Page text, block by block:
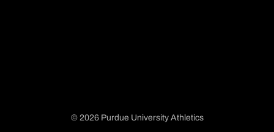
© 2026 Purdue University Athletics